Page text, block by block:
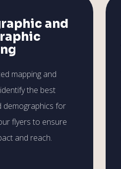
and
mapping and
the best
demographics for
flyers to ensure
and reach.